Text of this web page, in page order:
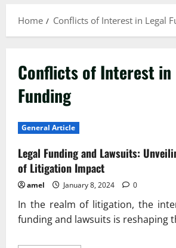
Home Conflicts of Interest in Legal
Conflicts of Interest in
Funding
General Article
Legal Funding and Lawsuits:
of Litigation Impact
amel January 8, 2024 0
In the realm of litigation, the
funding and lawsuits is reshaping